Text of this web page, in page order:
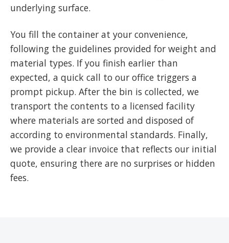
underlying surface.
You fill the container at your convenience,
following the guidelines provided for weight and
material types. If you finish earlier than
expected, a quick call to our office triggers a
prompt pickup. After the bin is collected, we
transport the contents to a licensed facility
where materials are sorted and disposed of
according to environmental standards. Finally,
we provide a clear invoice that reflects our initial
quote, ensuring there are no surprises or hidden
fees.